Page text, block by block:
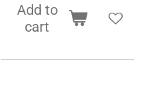
Add to
cart